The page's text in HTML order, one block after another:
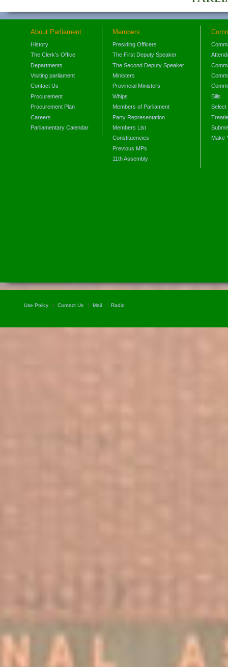
About Parliament
History
The Clerk's Office
Departments
Visiting parliament
Contact Us
Procurement
Procurement Plan
Careers
Parliamentary Calendar
Members
Presiding Officers
The First Deputy Speaker
The Second Deputy Speaker
Ministers
Provincial Ministers
Whips
Members of Parliament
Party Representation
Members List
Constituencies
Previous MPs
11th Assembly
Bills
Select
Make
Use Policy Contact Us Mail Radio